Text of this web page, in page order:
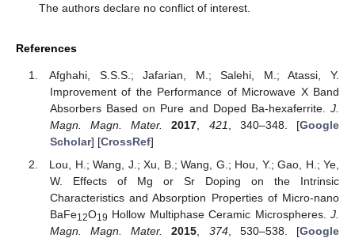
The authors declare no conflict of interest.
References
Afghahi, S.S.S.; Jafarian, M.; Salehi, M.; Atassi, Y.
Improvement of the Performance of Microwave X Band
Absorbers Based on Pure and Doped Ba-hexaferrite. J.
Magn. Magn. Mater.
2017, 421, 340–348. [Google
Scholar] [CrossRef]
Lou, H.; Wang, J.; Xu, B.; Wang, G.; Hou, Y.; Gao, H.; Ye,
W. Effects of Mg or Sr Doping on the Intrinsic
Characteristics and Absorption Properties of Micro-nano
BaFe12O19 Hollow Multiphase Ceramic Microspheres. J.
Magn. Magn. Mater.
2015 374, 530–538. [Google